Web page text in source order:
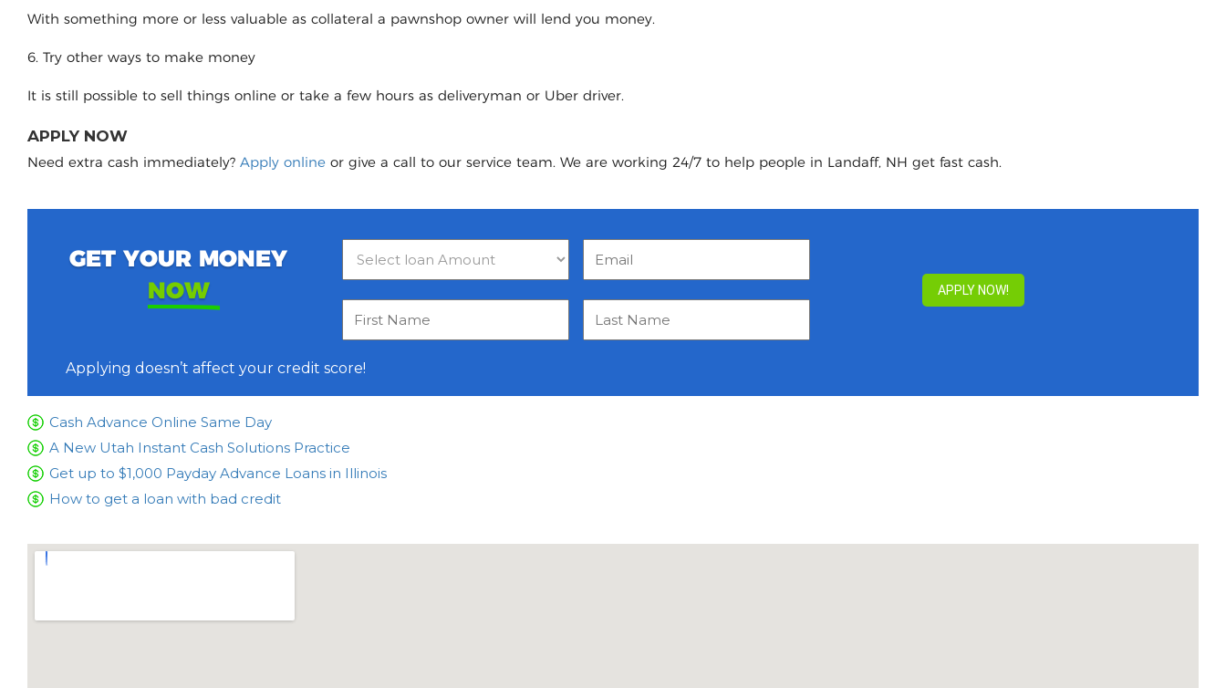
With something more or less valuable as collateral a pawnshop owner will lend you money.
6. Try other ways to make money
It is still possible to sell things online or take a few hours as deliveryman or Uber driver.
APPLY NOW
Need extra cash immediately? Apply online or give a call to our service team. We are working 24/7 to help people in Landaff, NH get fast cash.
GET YOUR MONEY
NOW
Applying doesn’t affect your credit score!
Cash Advance Online Same Day
A New Utah Instant Cash Solutions Practice
Get up to $1,000 Payday Advance Loans in Illinois
How to get a loan with bad credit